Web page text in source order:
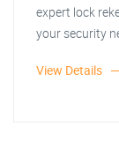
expert lock
your security
View Details